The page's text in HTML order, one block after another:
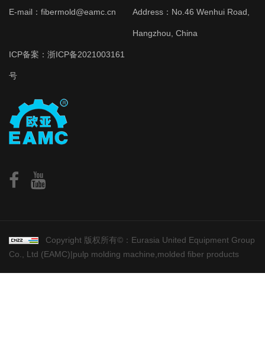
E-mail：fibermold@eamc.cn Address：No.46 Wenhui Road,
Hangzhou, China
ICP备案： 浙ICP备2021003161
号
Copyright 版权所有©：Eurasia United Equipment Group
Co., Ltd (EAMC)|pulp molding machine,molded fiber products